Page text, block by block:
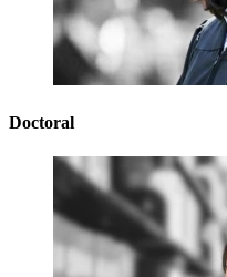
Doctoral